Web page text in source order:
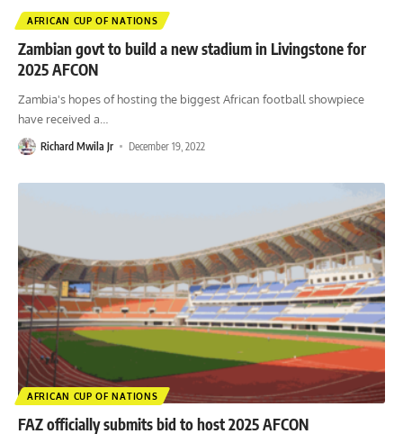
AFRICAN CUP OF NATIONS
Zambian govt to build a new stadium in Livingstone for
2025 AFCON
Zambia's hopes of hosting the biggest African football showpiece
have received a
Richard Mwila Jr December 19, 2022
AFRICAN CUP OF NATIONS
FAZ officially submits bid to host 2025 AFCON